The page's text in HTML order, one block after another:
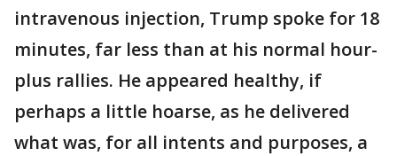
intravenous injection, Trump spoke for 18
minutes, far less than at his normal hour-
plus rallies. He appeared healthy, if
perhaps a little hoarse, as he delivered
what was, for all intents and purposes, a